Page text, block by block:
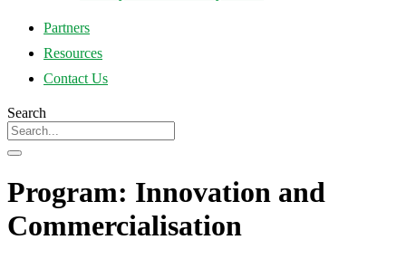
Partners
Resources
Contact Us
Search
Program: Innovation and
Commercialisation